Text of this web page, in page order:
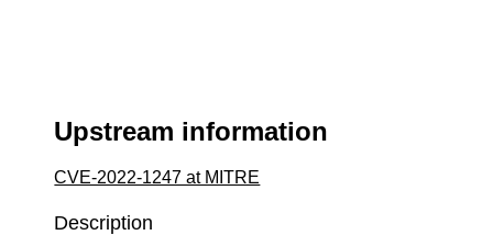
Upstream information
CVE-2022-1247 at MITRE
Description